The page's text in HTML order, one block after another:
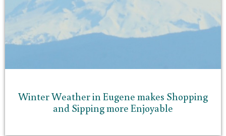
Winter Weather in Eugene makes Shopping
and Sipping more Enjoyable